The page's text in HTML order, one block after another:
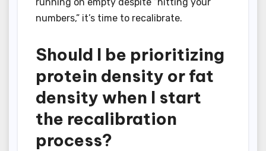
numbers,” it’s time to recalibrate.
Should I be prioritizing
protein density or fat
density when I start
the recalibration
process?